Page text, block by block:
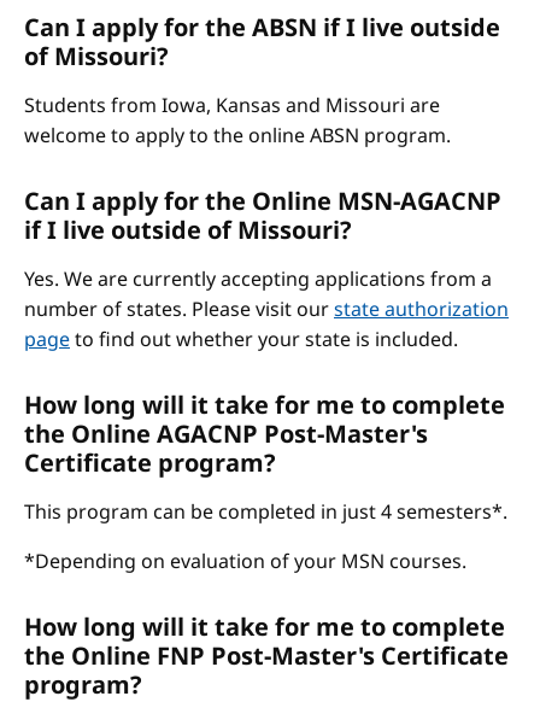
Can I apply for the ABSN if I live outside
of Missouri?
Students from Iowa, Kansas and Missouri are
welcome to apply to the online ABSN program.
Can I apply for the Online MSN-AGACNP
if I live outside of Missouri?
Yes. We are currently accepting applications from a
number of states. Please visit ourstate authorization
pageto find out whether your state is included.
How long will it take for me to complete
the Online AGACNP Post-Master's
Certificate program?
This program can be completed in just 4 semesters*.
*Depending on evaluation of your MSN courses.
How long will it take for me to complete
the Online FNP Post-Master's Certificate
program?